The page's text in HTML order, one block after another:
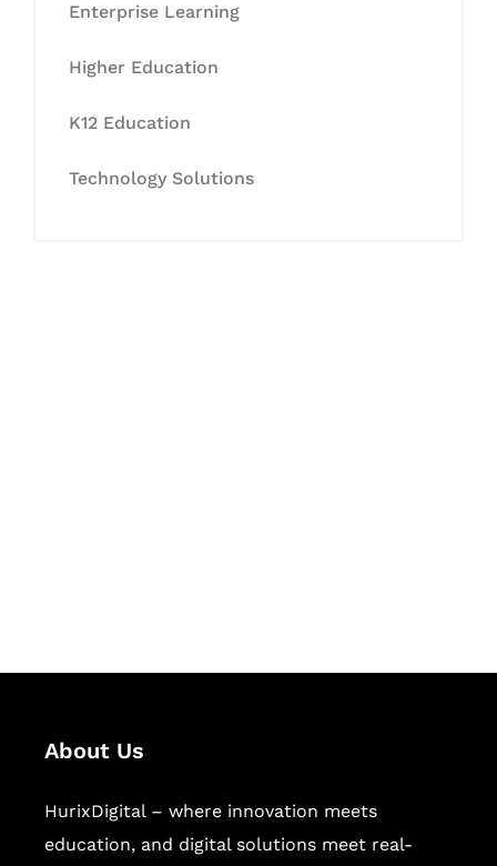
Enterprise Learning
Higher Education
K12 Education
Technology Solutions
About Us
HurixDigital – where innovation meets
education, and digital solutions meet real-